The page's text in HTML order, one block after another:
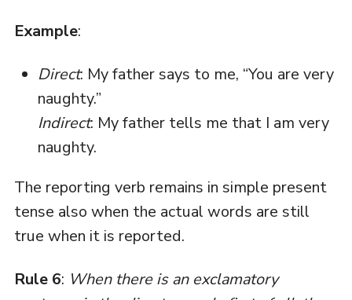
Example:
Direct: My father says to me, “You are very
naughty.”
Indirect: My father tells me that I am very
naughty.
The reporting verb remains in simple present
tense also when the actual words are still
true when it is reported.
Rule 6: When there is an exclamatory